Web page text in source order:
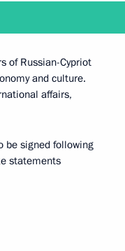
of Russian-Cypriot
and culture.
affairs,
be signed following
statements